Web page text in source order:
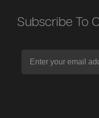
Subscribe To